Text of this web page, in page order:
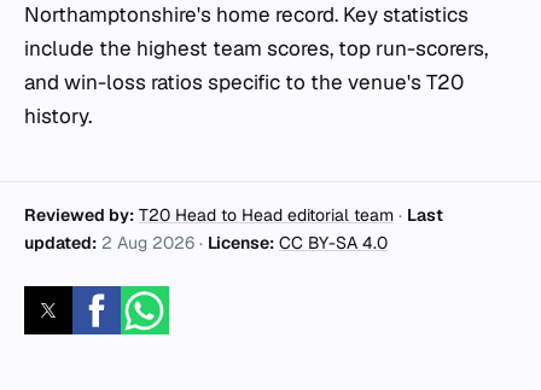
Northamptonshire's home record. Key statistics
include the highest team scores, top run-scorers,
and win-loss ratios specific to the venue's T20
history.
Reviewed by: T20 Head to Head editorial team · Last
updated: 2 Aug 2026 · License: CC BY-SA 4.0